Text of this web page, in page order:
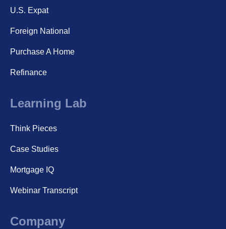
U.S. Expat
Foreign National
Purchase A Home
Refinance
Learning Lab
Think Pieces
Case Studies
Mortgage IQ
Webinar Transcript
Company